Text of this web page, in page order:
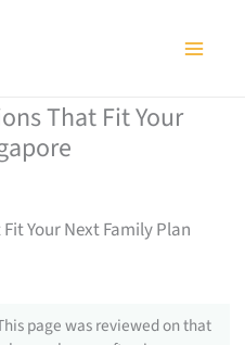
That Fit Your
Your Next Family Plan
page was reviewed on that